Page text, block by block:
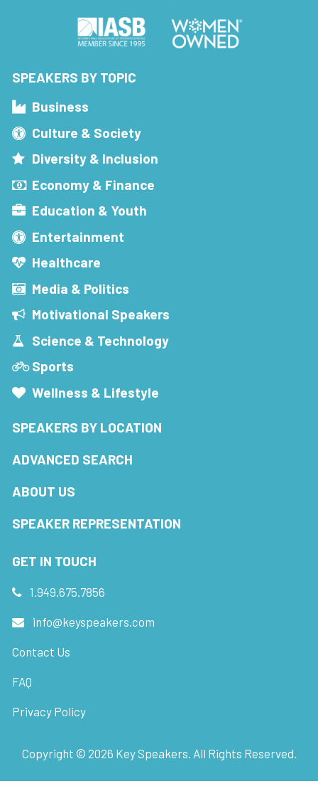
SPEAKERS BY TOPIC
Business
Culture & Society
Diversity & Inclusion
Economy & Finance
Education & Youth
Entertainment
Healthcare
Media & Politics
Motivational Speakers
Science & Technology
Sports
Wellness & Lifestyle
SPEAKERS BY LOCATION
ADVANCED SEARCH
ABOUT US
SPEAKER REPRESENTATION
GET IN TOUCH
1.949.675.7856
info@keyspeakers.com
Contact Us
FAQ
Privacy Policy
Copyright © 2026 Key Speakers. All Rights Reserved.